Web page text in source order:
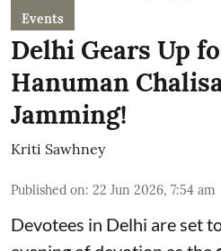
Events
Delhi Gears Up
Hanuman
Jamming!
Kriti Sawhney
Published on: 22 Jun 2026, 7:54 am
Devotees in Delhi are set